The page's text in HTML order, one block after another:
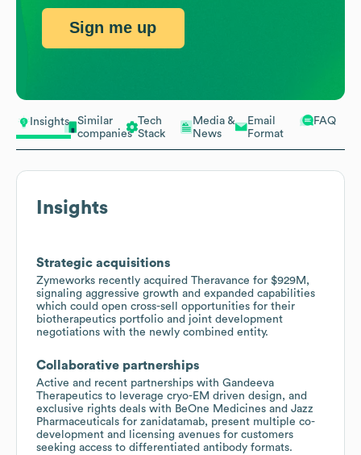
Insights
Similar
companies
Tech
Stack
Media &
News
Email
Format
FAQ
Insights
Strategic acquisitions
Zymeworks recently acquired Theravance for $929M,
signaling aggressive growth and expanded capabilities
which could open cross-sell opportunities for their
biotherapeutics portfolio and joint development
negotiations with the newly combined entity.
Collaborative partnerships
Active and recent partnerships with Gandeeva
Therapeutics to leverage cryo-EM driven design, and
exclusive rights deals with BeOne Medicines and Jazz
Pharmaceuticals for zanidatamab, present multiple co-
development and licensing avenues for customers
seeking access to differentiated antibody formats.
Sign me up